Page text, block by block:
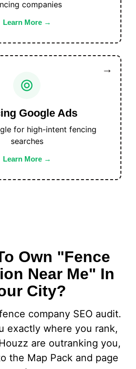
companies
Learn More
Google Ads
for high-intent fencing
searches
Learn More
Own "Fence
Near Me" In
City?
company SEO audit.
exactly where you rank,
are outranking you,
the Map Pack and page